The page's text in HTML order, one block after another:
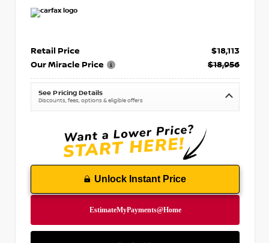
Retail Price
$18,113
Our Miracle Price
$18,956
See Pricing Details
Discounts, fees, options & eligible offers
Unlock Instant Price